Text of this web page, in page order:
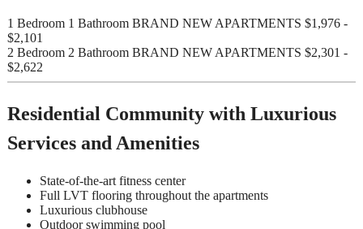
1 Bedroom 1 Bathroom BRAND NEW APARTMENTS $1,976 -
$2,101
2 Bedroom 2 Bathroom BRAND NEW APARTMENTS $2,301 -
$2,622
Residential Community with Luxurious
Services and Amenities
State-of-the-art fitness center
Full LVT flooring throughout the apartments
Luxurious clubhouse
Outdoor swimming pool